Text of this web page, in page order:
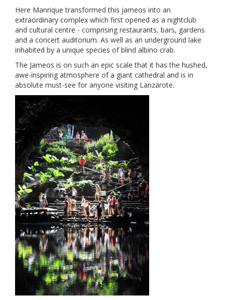
Here Manrique transformed this jameos into an
extraordinary complex which first opened as a nightclub
and cultural centre - comprising restaurants, bars, gardens
and a concert auditorium. As well as an underground lake
inhabited by a unique species of blind albino crab.
The Jameos is on such an epic scale that it has the hushed,
awe-inspiring atmosphere of a giant cathedral and is in
absolute must-see for anyone visiting Lanzarote.